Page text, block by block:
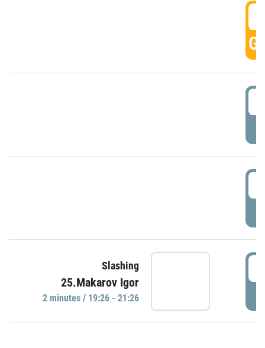
Slashing
25.Makarov Igor
2 minutes / 19:26 - 21:26